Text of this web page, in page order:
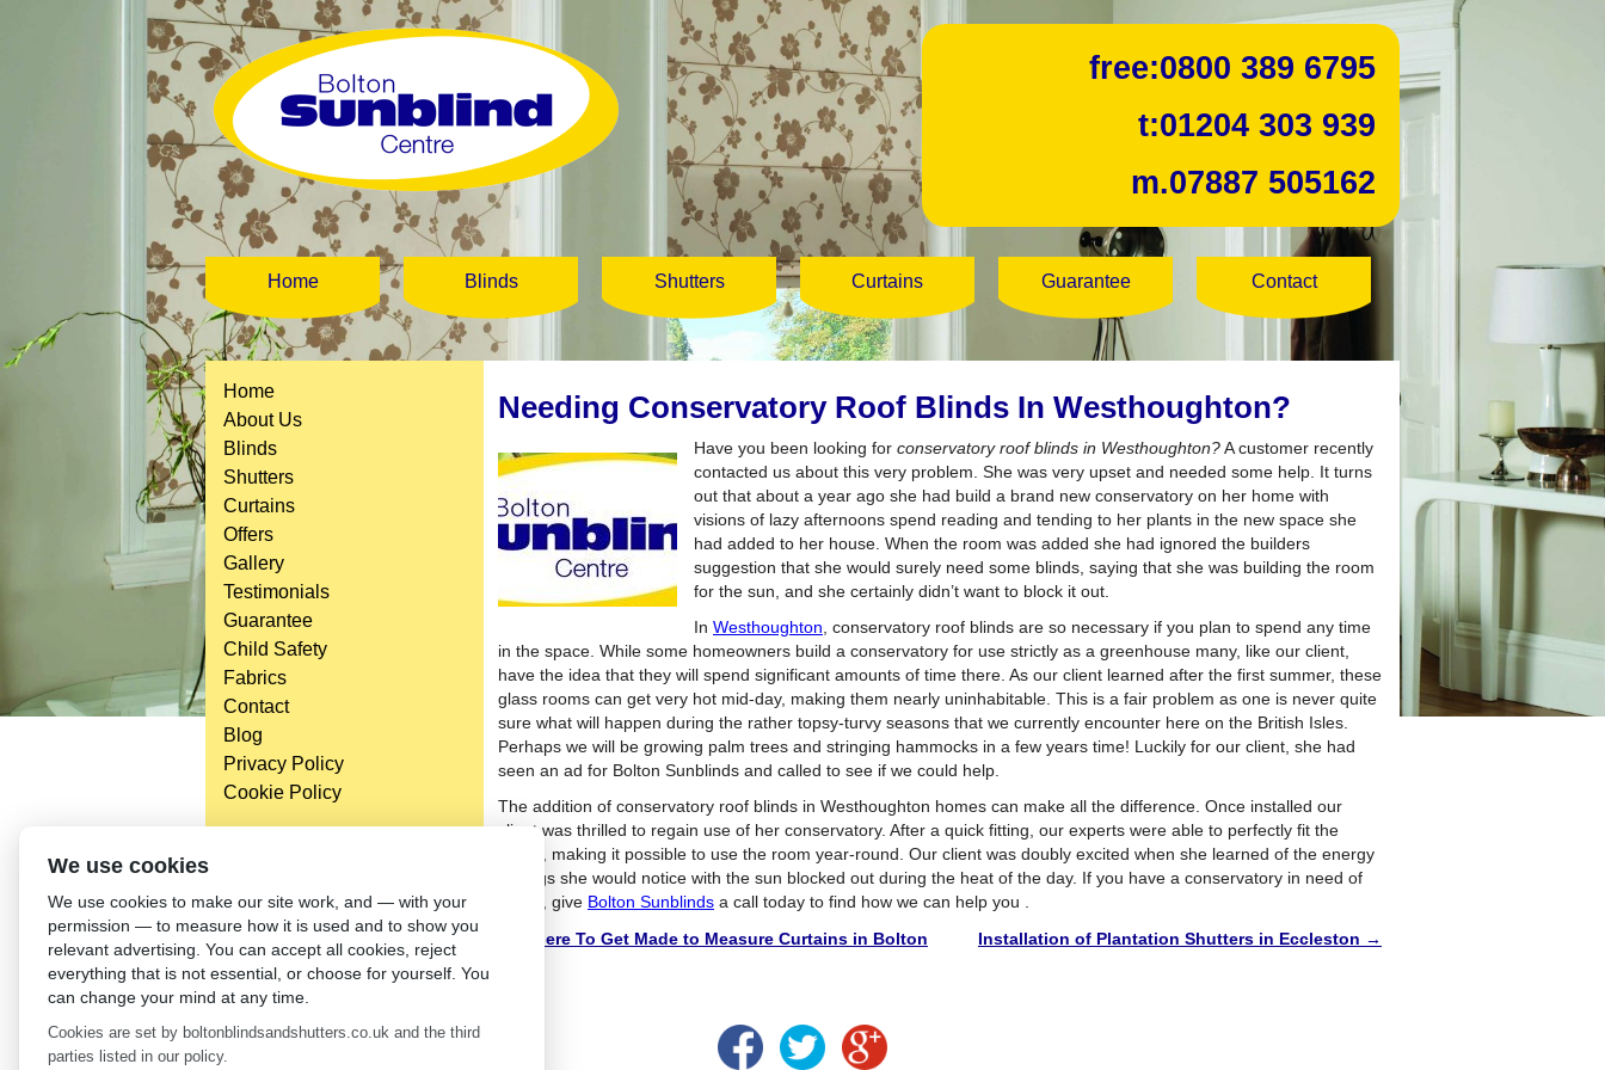
free:0800 389 6795
t:01204 303 939
m.07887 505162
Home Blinds Shutters Curtains Guarantee Contact
Home
About Us
Blinds
Shutters
Curtains
Offers
Gallery
Testimonials
Guarantee
Child Safety
Fabrics
Contact
Blog
Privacy Policy
Cookie Policy
Washington St,
Bolton,
BL 5EY
(not open to the general public)
Needing Conservatory Roof Blinds In Westhoughton?
Have you been looking for conservatory roof blinds in Westhoughton?A customer recently
contacted us about this very problem. She was very upset and needed some help. It turns
out that about a year ago she had build a brand new conservatory on her home with
visions of lazy afternoons spend reading and tending to her plants in the new space she
had added to her house. When the room was added she had ignored the builders
suggestion that she would surely need some blinds, saying that she was building the room
for the sun, and she certainly didn’t want to block it out.
In Westhoughton , conservatory roof blinds are so necessary if you plan to spend any time
in the space. While some homeowners build a conservatory for use strictly as a greenhouse many, like our client,
have the idea that they will spend significant amounts of time there. As our client learned after the first summer, these
glass rooms can get very hot mid-day, making them nearly uninhabitable. This is a fair problem as one is never quite
sure what will happen during the rather topsy-turvy seasons that we currently encounter here on the British Isles.
Perhaps we will be growing palm trees and stringing hammocks in a few years time! Luckily for our client, she had
seen an ad for Bolton Sunblinds and called to see if we could help.
The addition of conservatory roof blinds in Westhoughton homes can make all the difference. Once installed our
client was thrilled to regain use of her conservatory. After a quick fitting, our experts were able to perfectly fit the
blinds, making it possible to use the room year-round. Our client was doubly excited when she learned of the energy
savings she would notice with the sun blocked out during the heat of the day. If you have a conservatory in need of
blinds, give Bolton Sunblinds a call today to find how we can help you .
Where To Get Made to Measure Curtains in Bolton Installation of Plantation Shutters in Eccleston →
We use cookies
We use cookies to make our site work, and — with your
permission — to measure how it is used and to show you
relevant advertising. You can accept all cookies, reject
everything that is not essential, or choose for yourself. You
can change your mind at any time.
Cookies are set by boltonblindsandshutters.co.uk and the third
parties listed in our policy.